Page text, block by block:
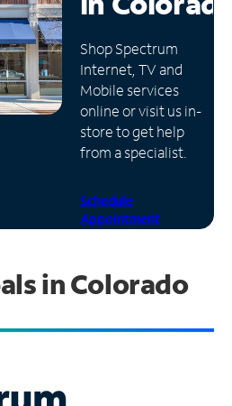
Shop Spectrum
Internet, TV and
Mobile services
online or visit us in-
store to get help
from a specialist.
Schedule
Appointment
in Colorado